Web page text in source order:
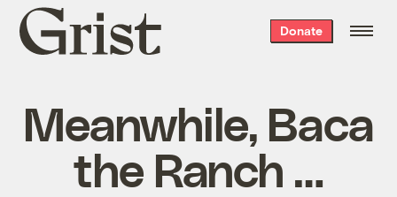
Grist
home
Donate
Meanwhile, Baca
the Ranch …